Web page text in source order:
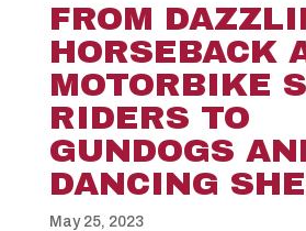
FROM
HORSEBACK
MOTORBIKE
RIDERS TO
GUNDOGS
DANCING
May 25, 2023